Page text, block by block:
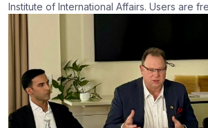
Institute of International Affairs. Users are